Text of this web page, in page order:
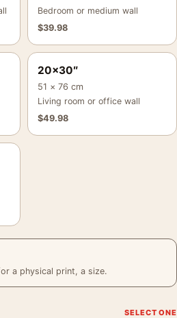
Bedroom or medium wall
$39.98
20×30″
51 × 76 cm
Living room or office wall
$49.98
a physical print, a size.